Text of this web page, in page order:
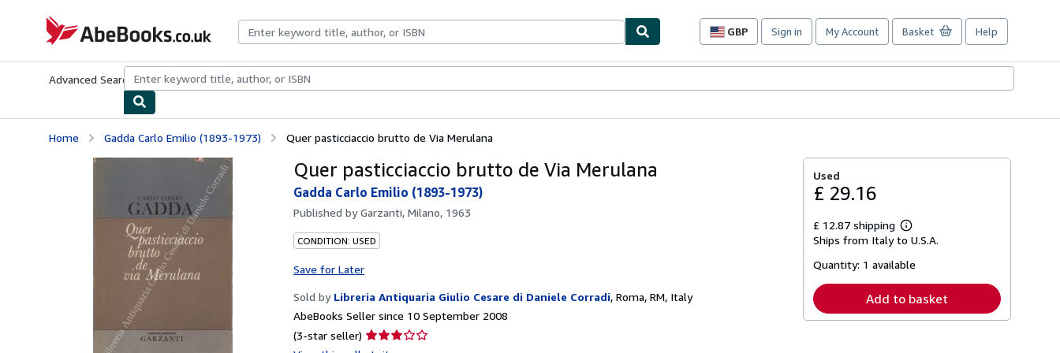
AbeBooks.co.uk
GBP
Site
preferences
Sign in My Account Basket Help
Advanced Search Browse CollectionsRare BooksArt & Collectables
Home Gadda Carlo Emilio (1893-1973) Quer pasticciaccio brutto de Via Merulana
Quer pasticciaccio brutto de Via Merulana
Gadda Carlo Emilio (1893-1973)
Published byGarzanti, Milano, 1963
CONDITION: USED
Save for Later
Sold by Libreria Antiquaria Giulio Cesare di Daniele Corradi, Roma, RM, Italy
AbeBooks Seller since 10 September 2008
(3-star seller) Seller
rating
Used
£ 29.16
£ 12.87 shipping
Learn
more
shipping
Ships from Italy to U.S.A.
Quantity: 1 available
Add to basket